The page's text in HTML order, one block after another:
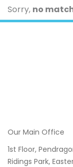
Sorry, no
Our Main Office
1st Floor,
Ridings Park,